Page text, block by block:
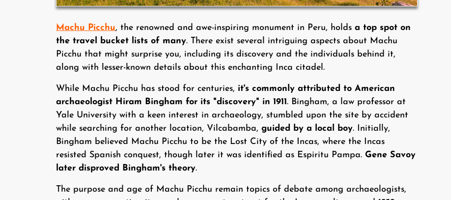
Machu Picchu, the renowned and awe-inspiring monument in Peru, holds a top spot on
the travel bucket lists of many. There exist several intriguing aspects about Machu
Picchu that might surprise you, including its discovery and the individuals behind it,
along with lesser-known details about this enchanting Inca citadel.
While Machu Picchu has stood for centuries, it's commonly attributed to American
archaeologist Hiram Bingham for its "discovery" in 1911. Bingham, a law professor at
Yale University with a keen interest in archaeology, stumbled upon the site by accident
while searching for another location, Vilcabamba, guided by a local boy. Initially,
Bingham believed Machu Picchu to be the Lost City of the Incas, where the Incas
resisted Spanish conquest, though later it was identified as Espiritu Pampa. Gene Savoy
later disproved Bingham's theory.
The purpose and age of Machu Picchu remain topics of debate among archaeologists,